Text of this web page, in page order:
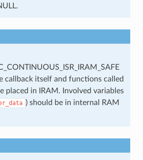
callback itself and functions called
placed in IRAM. Involved variables
) should be in internal RAM